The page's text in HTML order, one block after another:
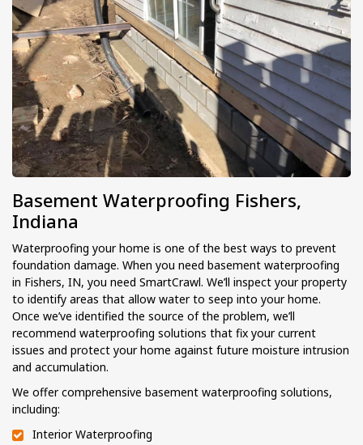
Basement Waterproofing Fishers,
Indiana
Waterproofing your home is one of the best ways to prevent
foundation damage. When you need basement waterproofing
in Fishers, IN, you need SmartCrawl. We’ll inspect your property
to identify areas that allow water to seep into your home.
Once we’ve identified the source of the problem, we’ll
recommend waterproofing solutions that fix your current
issues and protect your home against future moisture intrusion
and accumulation.
We offer comprehensive basement waterproofing solutions,
including:
Interior Waterproofing